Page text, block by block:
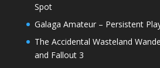
Spot
Galaga Amateur – Persistent
The Accidental Wasteland
and Fallout 3